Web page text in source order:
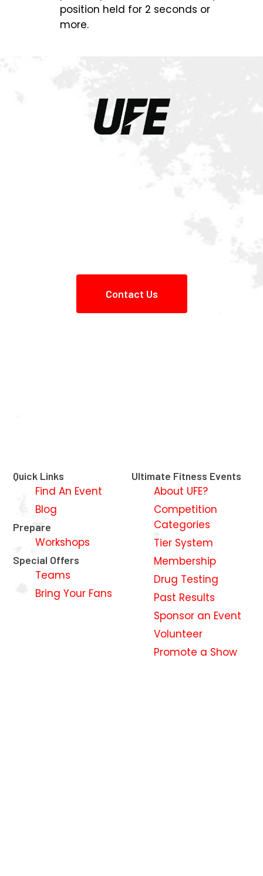
position held for 2 seconds or
more.
Contact Us
Quick Links
Find An Event
Blog
Prepare
Workshops
Special Offers
Teams
Bring Your Fans
Ultimate Fitness Events
About UFE?
Competition
Categories
Tier System
Membership
Drug Testing
Past Results
Sponsor an Event
Volunteer
Promote a Show